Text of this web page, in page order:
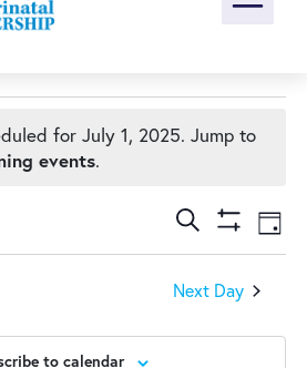
for July 1, 2025. Jump to
events.
Events
Search
and
Search Day
Next Day
to calendar